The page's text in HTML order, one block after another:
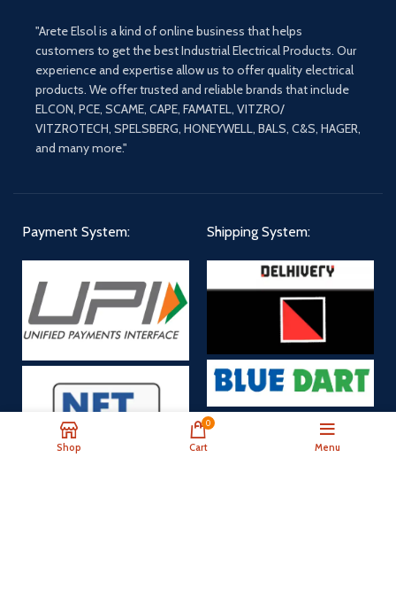
"Arete Elsol is a kind of online business that helps
customers to get the best Industrial Electrical Products. Our
experience and expertise allow us to offer quality electrical
products. We offer trusted and reliable brands that include
ELCON, PCE, SCAME, CAPE, FAMATEL, VITZRO/
VITZROTECH, SPELSBERG, HONEYWELL, BALS, C&S, HAGER,
and many more."
Payment System: Shipping System:
Shop
0
Cart Menu